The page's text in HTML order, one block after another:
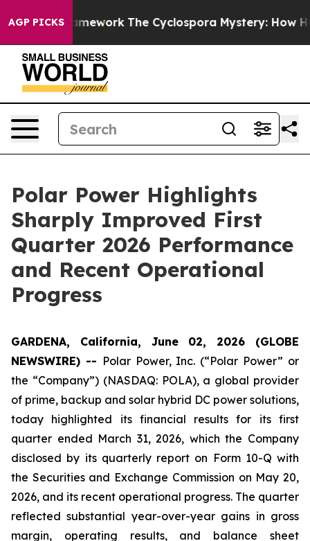
AGP PICKSThe Cyclospora Mystery: How Human Poop
Polar Power Highlights
Sharply Improved First
Quarter 2026 Performance
and Recent Operational
Progress
GARDENA, California, June 02, 2026 (GLOBE
NEWSWIRE) -- Polar Power, Inc. (“Polar Power” or
the “Company”) (NASDAQ: POLA), a global provider
of prime, backup and solar hybrid DC power solutions,
today highlighted its financial results for its first
quarter ended March 31, 2026, which the Company
disclosed by its quarterly report on Form 10-Q with
the Securities and Exchange Commission on May 20,
2026, and its recent operational progress. The quarter
reflected substantial year-over-year gains in gross
margin, operating results, and balance sheet